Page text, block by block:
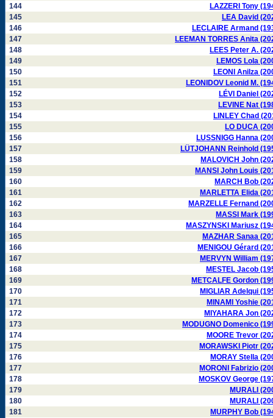
144
LAZZERI Tony
145
LEA David
146
LECLAIRE Armand
147
LEEMAN TORRES Anita
148
LEES Peter A.
149
LEMOS Lola
150
LEONI Anilza
151
LEONIDOV Leonid M.
152
LÉVI Daniel
153
LEVINE Nat
154
LINLEY Chad
155
LO DUCA
156
LUSSNIGG Hanna
157
LÜTJOHANN Reinhold
158
MALOVICH John
159
MANSI John Louis
160
MARCH Bob
161
MARLETTA Elida
162
MARZELLE Fernand
163
MASSI Mark
164
MASZYNSKI Mariusz
165
MAZHAR Sanaa
166
MENIGOU Gérard
167
MERVYN William
168
MESTEL Jacob
169
METCALFE Gordon
170
MIGLIAR Adelqui
171
MINAMI Yoshie
172
MIYAHARA Jon
173
MODUGNO Domenico
174
MOORE Trevor
175
MORAWSKI Piotr
176
MORAY Stella
177
MORONI Fabrizio
178
MOSKOV George
179
MURALI
180
MURALI
181
MURPHY Bob